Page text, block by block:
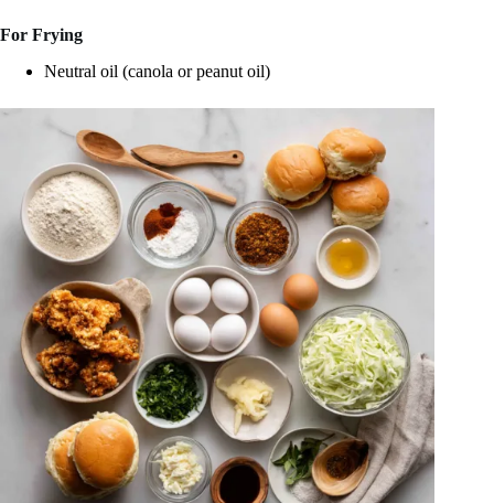
For Frying
Neutral oil (canola or peanut oil)